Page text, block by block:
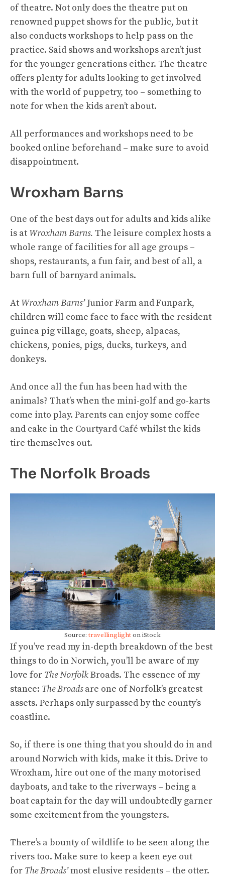
of theatre. Not only does the theatre put on
renowned puppet shows for the public, but it
also conducts workshops to help pass on the
practice. Said shows and workshops aren’t just
for the younger generations either. The theatre
offers plenty for adults looking to get involved
with the world of puppetry, too – something to
note for when the kids aren’t about.
All performances and workshops need to be
booked online beforehand – make sure to avoid
disappointment.
Wroxham Barns
One of the best days out for adults and kids alike
is at Wroxham Barns. The leisure complex hosts a
whole range of facilities for all age groups –
shops, restaurants, a fun fair, and best of all, a
barn full of barnyard animals.
At Wroxham Barns’Junior Farm and Funpark,
children will come face to face with the resident
guinea pig village, goats, sheep, alpacas,
chickens, ponies, pigs, ducks, turkeys, and
donkeys.
And once all the fun has been had with the
animals? That’s when the mini-golf and go-karts
come into play. Parents can enjoy some coffee
and cake in the Courtyard Café whilst the kids
tire themselves out.
The Norfolk Broads
Source:travellinglighton iStock
If you’ve read my in-depth breakdown of the best
things to do in Norwich, you’ll be aware of my
love for The NorfolkBroads. The essence of my
stance: The Broadsare one of Norfolk’s greatest
assets. Perhaps only surpassed by the county’s
coastline.
So, if there is one thing that you should do in and
around Norwich with kids, make it this. Drive to
Wroxham, hire out one of the many motorised
dayboats, and take to the riverways – being a
boat captain for the day will undoubtedly garner
some excitement from the youngsters.
There’s a bounty of wildlife to be seen along the
rivers too. Make sure to keep a keen eye out
for The Broads’most elusive residents – the otter.